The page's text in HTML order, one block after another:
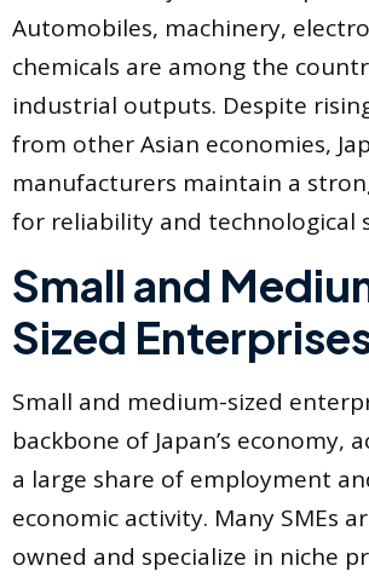
Automobiles, machinery,
chemicals are among the
industrial outputs. Despite
from other Asian economies,
manufacturers maintain a
for reliability and technological
Small and
Sized
Small and medium-sized
backbone of Japan’s economy,
a large share of employment
economic activity. Many SMEs
owned and specialize in niche